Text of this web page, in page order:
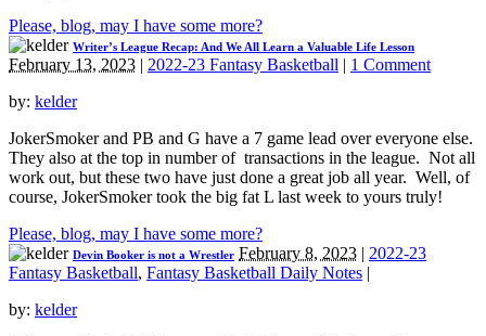
Please, blog, may I have some more?
Writer’s League Recap: And We All Learn a Valuable Life Lesson
February 13, 2023 | 2022-23 Fantasy Basketball | 1 Comment
by: kelder
JokerSmoker and PB and G have a 7 game lead over everyone else.
They also at the top in number of transactions in the league. Not all
work out, but these two have just done a great job all year. Well, of
course, JokerSmoker took the big fat L last week to yours truly!
Please, blog, may I have some more?
Devin Booker is not a Wrestler February 8, 2023 | 2022-23
Fantasy Basketball, Fantasy Basketball Daily Notes |
by: kelder